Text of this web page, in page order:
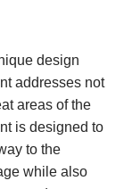
design
addresses not
areas of the
is designed to
to the
while also